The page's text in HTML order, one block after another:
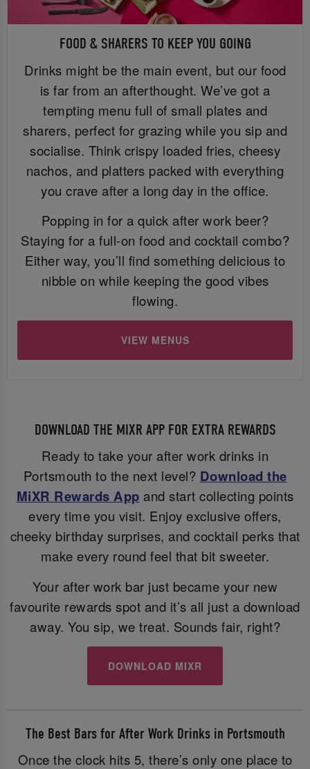
FOOD & SHARERS TO KEEP YOU GOING
Drinks might be the main event, but our food
is far from an afterthought. We’ve got a
tempting menu full of small plates and
sharers, perfect for grazing while you sip and
socialise. Think crispy loaded fries, cheesy
nachos, and platters packed with everything
you crave after a long day in the office.
Popping in for a quick after work beer?
Staying for a full-on food and cocktail combo?
Either way, you’ll find something delicious to
nibble on while keeping the good vibes
flowing.
VIEW MENUS
DOWNLOAD THE MIXR APP FOR EXTRA REWARDS
Ready to take your after work drinks in
Portsmouth to the next level? Download the
MiXR Rewards App and start collecting points
every time you visit. Enjoy exclusive offers,
cheeky birthday surprises, and cocktail perks that
make every round feel that bit sweeter.
Your after work bar just became your new
favourite rewards spot and it’s all just a download
away. You sip, we treat. Sounds fair, right?
DOWNLOAD MIXR
The Best Bars for After Work Drinks in Portsmouth
Once the clock hits 5, there’s only one place to